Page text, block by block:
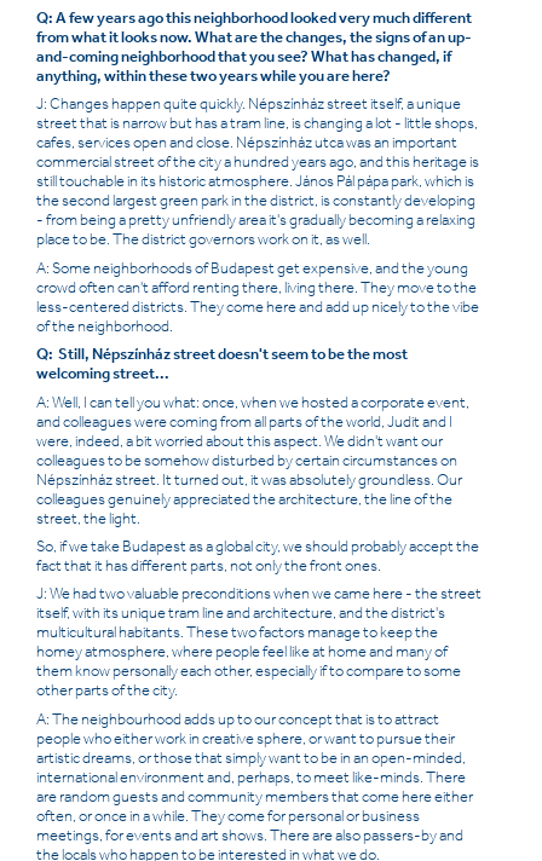
Q: A few years ago this neighborhood looked very much different
from what it looks now. What are the changes, the signs of an up-
and-coming neighborhood that you see? What has changed, if
anything, within these two years while you are here?
J: Changes happen quite quickly. Népszínház street itself, a unique
street that is narrow but has a tram line, is changing a lot - little shops,
cafes, services open and close. Népszínház utca was an important
commercial street of the city a hundred years ago, and this heritage is
still touchable in its historic atmosphere. János Pál pápa park, which is
the second largest green park in the district, is constantly developing
- from being a pretty unfriendly area it's gradually becoming a relaxing
place to be. The district governors work on it, as well.
A: Some neighborhoods of Budapest get expensive, and the young
crowd often can't afford renting there, living there. They move to the
less-centered districts. They come here and add up nicely to the vibe
of the neighborhood.
Q: Still, Népszínház street doesn't seem to be the most
welcoming street...
A: Well, I can tell you what: once, when we hosted a corporate event,
and colleagues were coming from all parts of the world, Judit and I
were, indeed, a bit worried about this aspect. We didn't want our
colleagues to be somehow disturbed by certain circumstances on
Népszínház street. It turned out, it was absolutely groundless. Our
colleagues genuinely appreciated the architecture, the line of the
street, the light.
So, if we take Budapest as a global city, we should probably accept the
fact that it has different parts, not only the front ones.
J: We had two valuable preconditions when we came here - the street
itself, with its unique tram line and architecture, and the district's
multicultural habitants. These two factors manage to keep the
homey atmosphere, where people feel like at home and many of
them know personally each other, especially if to compare to some
other parts of the city.
A: The neighbourhood adds up to our concept that is to attract
people who either work in creative sphere, or want to pursue their
artistic dreams, or those that simply want to be in an open-minded,
international environment and, perhaps, to meet like-minds. There
are random guests and community members that come here either
often, or once in a while. They come for personal or business
meetings, for events and art shows. There are also passers-by and
the locals who happen to be interested in what we do.